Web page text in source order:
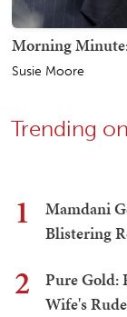
Morning
Susie Moore
Trending
1
Mamdani
Blistering
2
Pure Gold:
Wife's